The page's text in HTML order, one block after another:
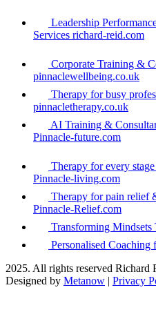
Leadership
Services richard-reid.com
Corporate Training &
pinnaclewellbeing.co.uk
Therapy for busy
pinnacletherapy.co.uk
AI Training &
Pinnacle-future.com
Therapy for every
Pinnacle-living.com
Therapy for pain relief
Pinnacle-Relief.com
Transforming
Personalised
2025. All rights reserved
Designed by Metanow | Privacy